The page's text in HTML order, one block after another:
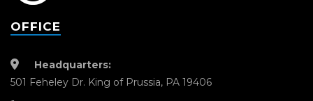
OFFICE
Headquarters:
501 Feheley Dr. King of Prussia, PA 19406